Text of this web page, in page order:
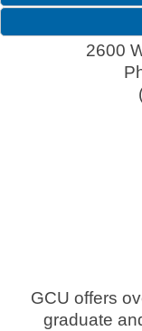
2600
GCU offers
graduate